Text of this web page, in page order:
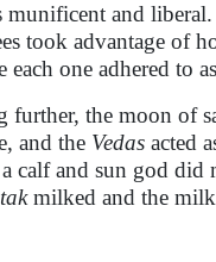
munificent and
took advantage of
each one adhered to
further, the moon of
and the Vedas acted
a calf and sun god
milked and the